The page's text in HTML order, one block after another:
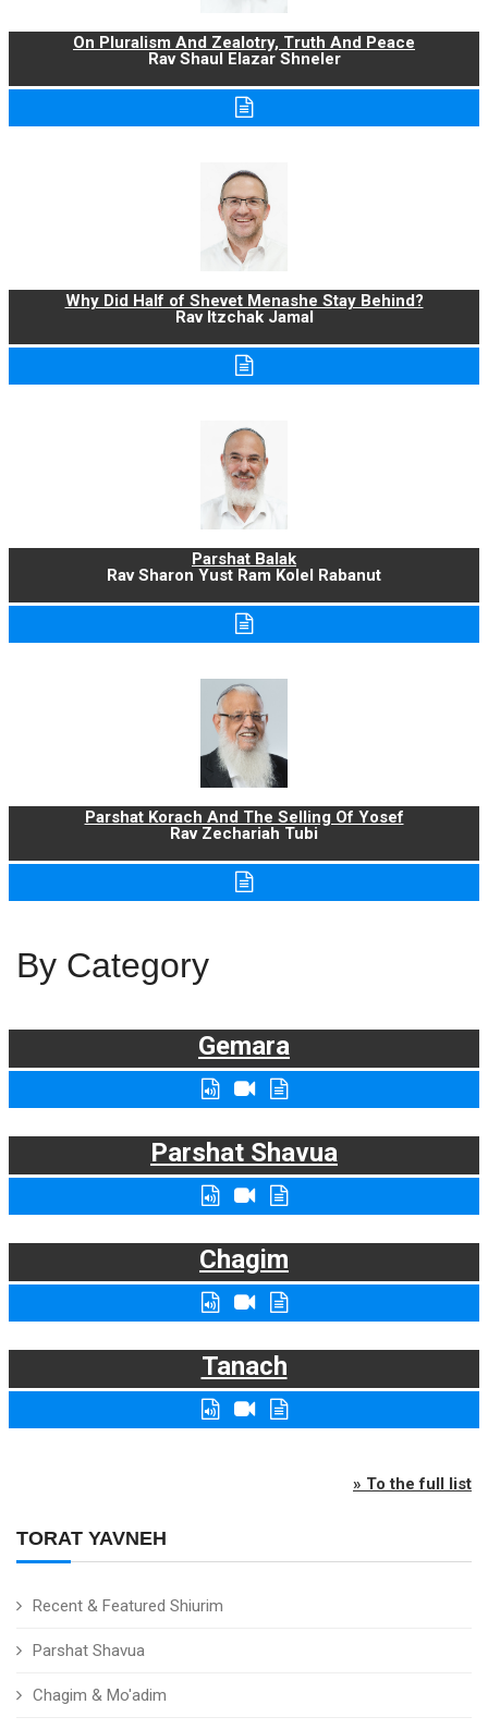
TORAT YAVNEH
Recent & Featured Shiurim
Parshat Shavua
Chagim & Mo'adim
On Pluralism And Zealotry, Truth And Peace
Rav Shaul Elazar Shneler
Why Did Half of Shevet Menashe Stay Behind?
Rav Itzchak Jamal
Parshat Balak
Rav Sharon Yust Ram Kolel Rabanut
Parshat Korach And The Selling Of Yosef
Rav Zechariah Tubi
By Category
Gemara
Parshat Shavua
Chagim
Tanach
» To the full list